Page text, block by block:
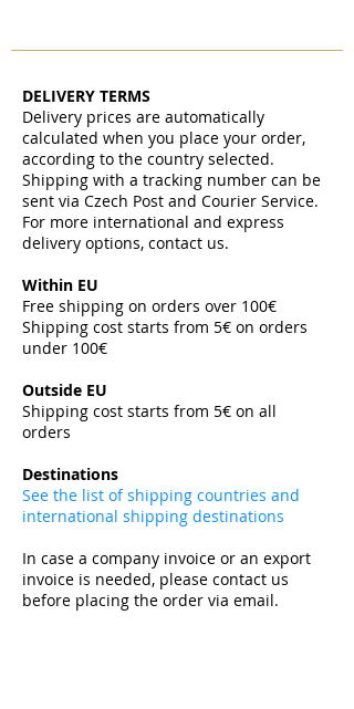
DELIVERY TERMS
Delivery prices are automatically
calculated when you place your order,
according to the country selected.
Shipping with a tracking number can be
sent via Czech Post and Courier Service.
For more international and express
delivery options, contact us.
Within EU
Free shipping on orders over 100€
Shipping cost starts from 5€ on orders
under 100€
Outside EU
Shipping cost starts from 5€ on all
orders
Destinations
See the list of shipping countries and
international shipping destinations
In case a company invoice or an export
invoice is needed, please contact us
before placing the order via email.